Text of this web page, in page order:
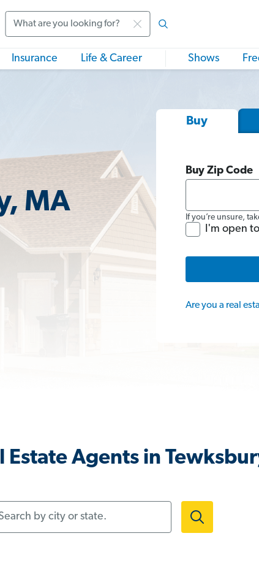
Insurance Life & Career Shows
MA
Buy
Buy Zip Code
If you’re unsure,
I'm open
Are you a real
Estate Agents in